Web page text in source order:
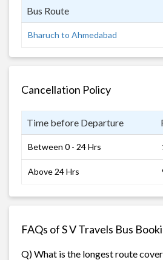
Bus Route
Bharuch to Ahmedabad
Cancellation Policy
Time before Departure
Between 0 - 24 Hrs
Above 24 Hrs
FAQs of S V Travels Bus
Q) What is the longest route